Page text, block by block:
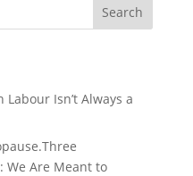
Search
Isn’t Always a
We Are Meant to